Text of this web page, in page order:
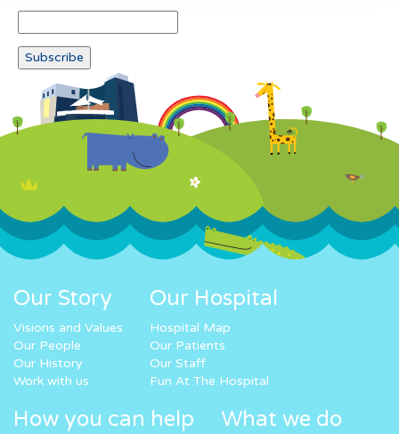
Our Story
Visions and Values
Our People
Our History
Work with us
Our Hospital
Hospital Map
Our Patients
Our Staff
Fun At The Hospital
How you can help What we do